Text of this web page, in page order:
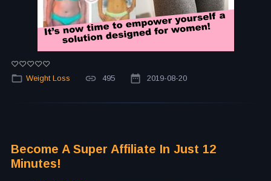
Weight Loss 495 2019-08-20
Become A Super Affiliate In Just 12
Minutes!